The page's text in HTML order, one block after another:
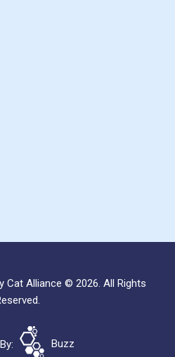
Cat Alliance © 2026. All Rights
Buzz